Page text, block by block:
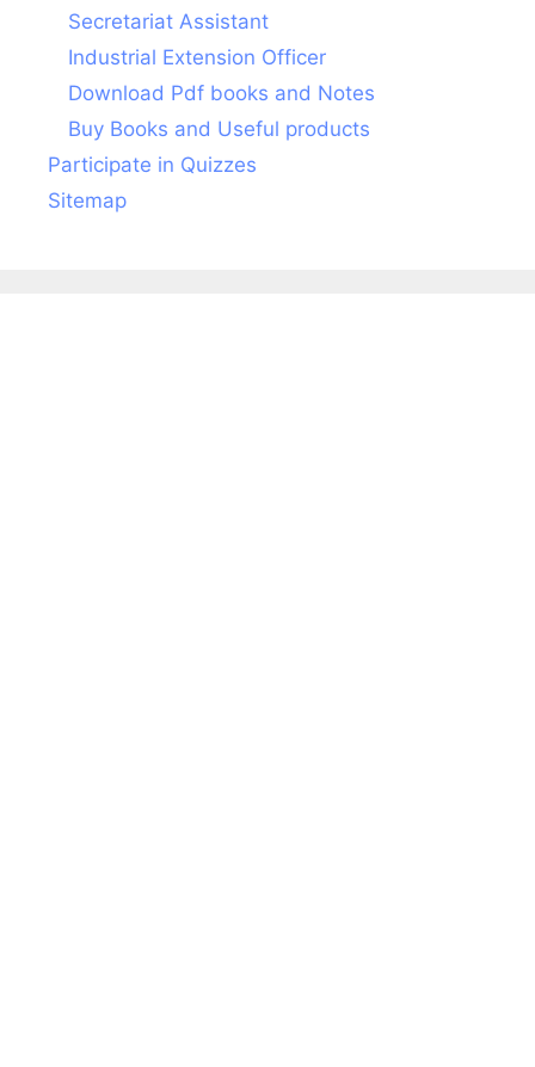
Secretariat Assistant
Industrial Extension Officer
Download Pdf books and Notes
Buy Books and Useful products
Participate in Quizzes
Sitemap